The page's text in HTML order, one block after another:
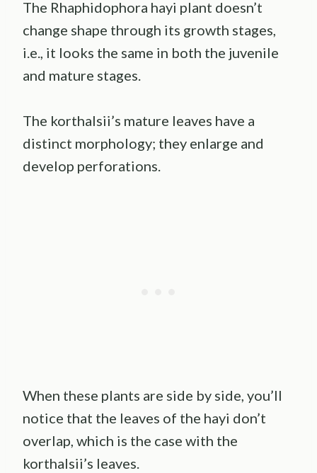
The Rhaphidophora hayi plant doesn’t
change shape through its growth stages,
i.e., it looks the same in both the juvenile
and mature stages.
The korthalsii’s mature leaves have a
distinct morphology; they enlarge and
develop perforations.
When these plants are side by side, you’ll
notice that the leaves of the hayi don’t
overlap, which is the case with the
korthalsii’s leaves.